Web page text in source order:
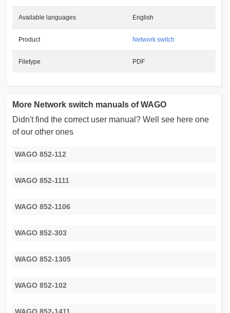
Available languages English
Product Network switch
Filetype PDF
More Network switch manuals of WAGO
Didn't find the correct user manual? Well see here one
of our other ones
WAGO 852-112
WAGO 852-1111
WAGO 852-1106
WAGO 852-303
WAGO 852-1305
WAGO 852-102